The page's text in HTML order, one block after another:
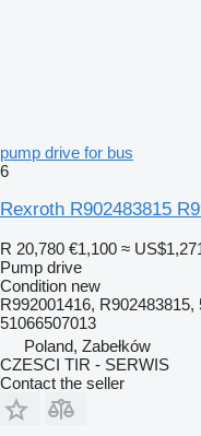
pump drive for bus
6
Rexroth R902483815
R 20,780 €1,100 ≈
Pump drive
Condition new
R992001416,
51066507013
Poland, Zabełków
CZESCI TIR - SERWIS
Contact the seller